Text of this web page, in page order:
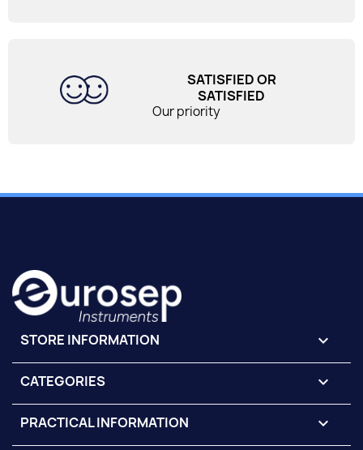
SATISFIED OR
SATISFIED
Our priority
STORE INFORMATION keyboard_arrow_down
CATEGORIES 
PRACTICAL INFORMATION 